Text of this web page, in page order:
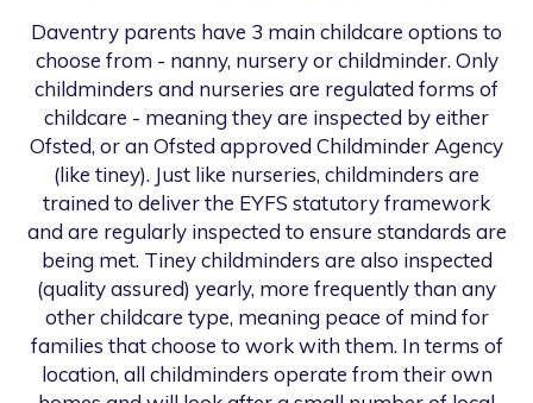
Daventry parents have 3 main childcare options to
choose from - nanny, nursery or childminder. Only
childminders and nurseries are regulated forms of
childcare - meaning they are inspected by either
Ofsted, or an Ofsted approved Childminder Agency
(like tiney). Just like nurseries, childminders are
trained to deliver the EYFS statutory framework
and are regularly inspected to ensure standards are
being met. Tiney childminders are also inspected
(quality assured) yearly, more frequently than any
other childcare type, meaning peace of mind for
families that choose to work with them. In terms of
location, all childminders operate from their own